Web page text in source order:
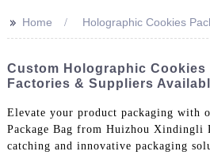
>> Home Holographic Cookies
Custom Holographic Cookies
Factories & Suppliers
Elevate your product packaging with
Package Bag from Huizhou Xindingli
catching and innovative packaging